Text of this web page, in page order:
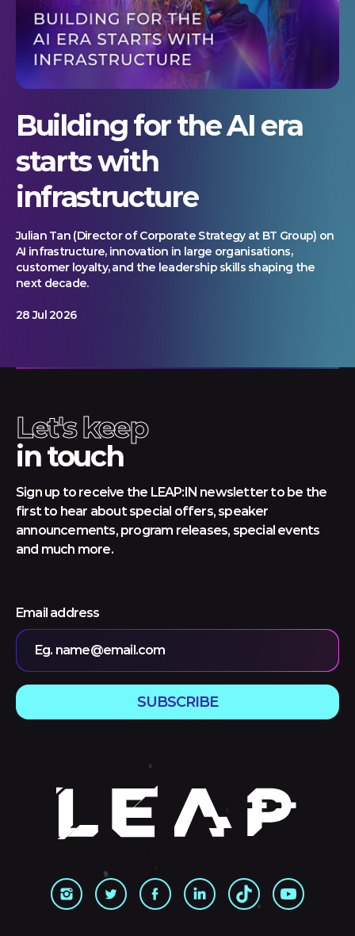
Building for the AI era
starts with
infrastructure
Julian Tan (Director of Corporate Strategy at BT Group) on
AI infrastructure, innovation in large organisations,
customer loyalty, and the leadership skills shaping the
next decade.
28 Jul 2026
Let's keep
in touch
Sign up to receive the LEAP:IN newsletter to be the
first to hear about special offers, speaker
announcements, program releases, special events
and much more.
Email address
Eg. name@email.com
SUBSCRIBE